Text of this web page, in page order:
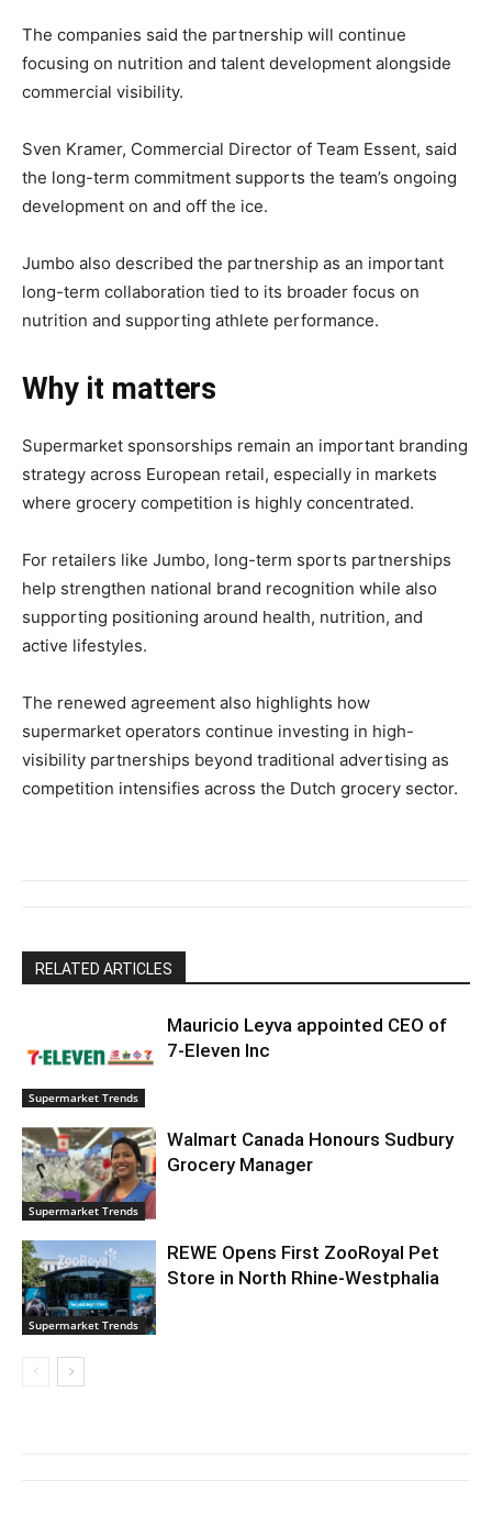
The companies said the partnership will continue
focusing on nutrition and talent development alongside
commercial visibility.
Sven Kramer, Commercial Director of Team Essent, said
the long-term commitment supports the team’s ongoing
development on and off the ice.
Jumbo also described the partnership as an important
long-term collaboration tied to its broader focus on
nutrition and supporting athlete performance.
Why it matters
Supermarket sponsorships remain an important branding
strategy across European retail, especially in markets
where grocery competition is highly concentrated.
For retailers like Jumbo, long-term sports partnerships
help strengthen national brand recognition while also
supporting positioning around health, nutrition, and
active lifestyles.
The renewed agreement also highlights how
supermarket operators continue investing in high-
visibility partnerships beyond traditional advertising as
competition intensifies across the Dutch grocery sector.
RELATED ARTICLES
Supermarket Trends
Mauricio Leyva appointed CEO of
7-Eleven Inc
Supermarket Trends
Walmart Canada Honours Sudbury
Grocery Manager
Supermarket Trends
REWE Opens First ZooRoyal Pet
Store in North Rhine-Westphalia